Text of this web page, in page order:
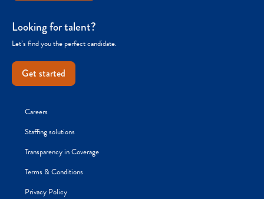
Looking for talent?
Let’s find you the perfect candidate.
Get started
Careers
Staffing solutions
Transparency in Coverage
Terms & Conditions
Privacy Policy